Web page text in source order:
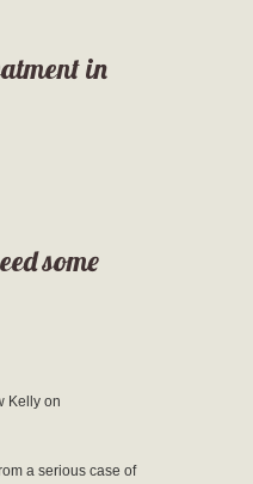
in
some
Kelly on
a serious case of